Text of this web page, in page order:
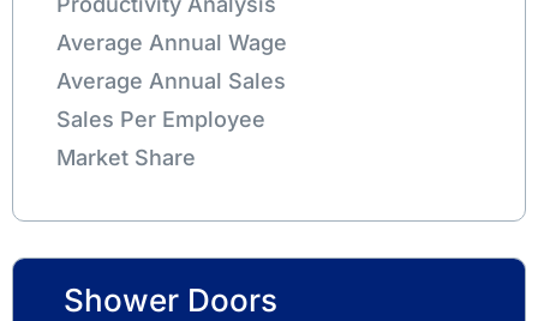
Average Annual Wage
Average Annual Sales
Sales Per Employee
Market Share
Shower Doors